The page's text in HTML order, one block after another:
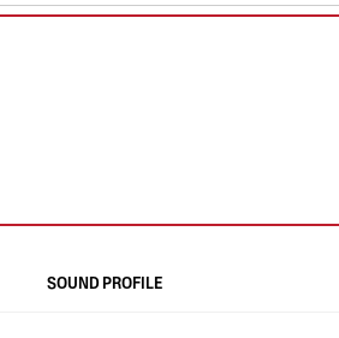
SOUND PROFILE